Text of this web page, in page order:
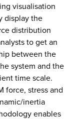
visualisation
display the
distribution
to get an
between the
system and the
time scale.
force, stress and
inertia
enables